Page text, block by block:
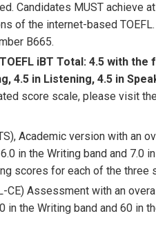
Candidates MUST achieve
of the internet-based
B665.
TOEFL iBT Total: 4.5 with the
4.5 in Listening, 4.5 in
score scale, please visit
Academic version with an
in the Writing band and 7.0
scores for each of the three
CE) Assessment with an
the Writing band and 60 in